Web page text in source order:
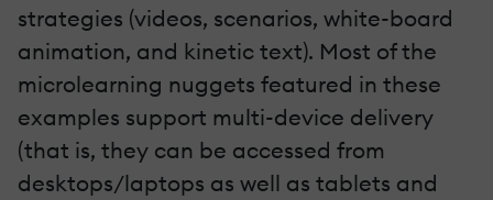
strategies (videos, scenarios, white-board
animation, and kinetic text). Most of the
microlearning nuggets featured in these
examples support multi-device delivery
(that is, they can be accessed from
desktops/laptops as well as tablets and